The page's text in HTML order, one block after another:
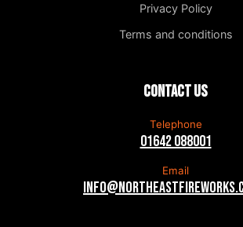
Privacy Policy
Terms and conditions
Contact us
Telephone
01642 088001
Email